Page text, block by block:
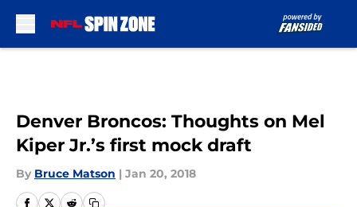
Denver Broncos: Thoughts on Mel
Kiper Jr.’s first mock draft
By Bruce Matson | Jan 20, 2018